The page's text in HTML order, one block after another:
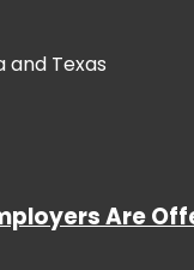
and Texas
Are